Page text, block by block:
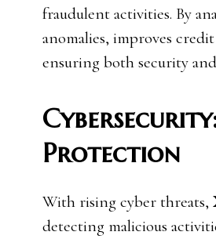
fraudulent activities. By
anomalies, improves
ensuring both security
Protection
With rising cyber threats,
detecting malicious